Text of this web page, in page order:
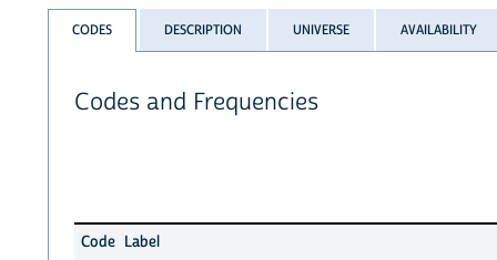
CODES DESCRIPTION UNIVERSE AVAILABILITY
Codes and Frequencies
Code Label